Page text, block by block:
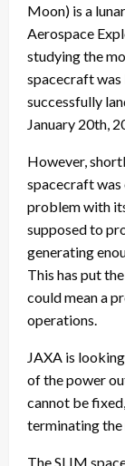
Moon) is a
Aerospace
studying the
spacecraft was
successfully
January 20th,
However,
spacecraft was
problem with
supposed to
generating
This has put
could mean a
operations.
JAXA is
of the power
cannot be
terminating the
The SLIM